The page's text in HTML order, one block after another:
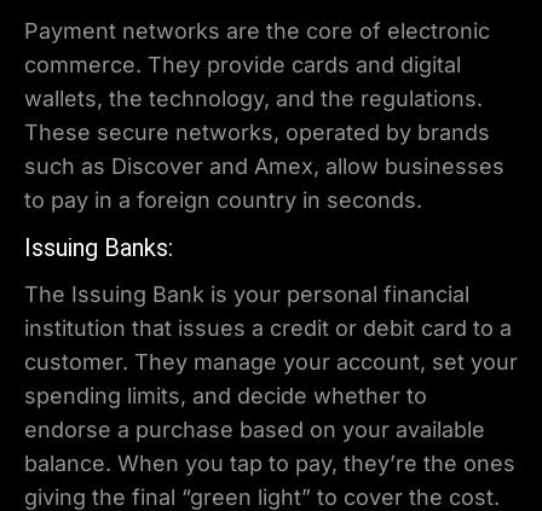
Payment networks are the core of electronic
commerce. They provide cards and digital
wallets, the technology, and the regulations.
These secure networks, operated by brands
such as Discover and Amex, allow businesses
to pay in a foreign country in seconds.
Issuing Banks:
The Issuing Bank is your personal financial
institution that issues a credit or debit card to a
customer. They manage your account, set your
spending limits, and decide whether to
endorse a purchase based on your available
balance. When you tap to pay, they’re the ones
giving the final “green light” to cover the cost.